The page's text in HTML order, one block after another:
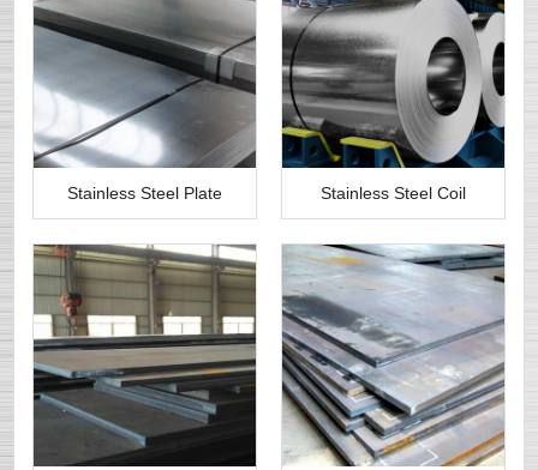
Stainless Steel Plate Stainless Steel Coil